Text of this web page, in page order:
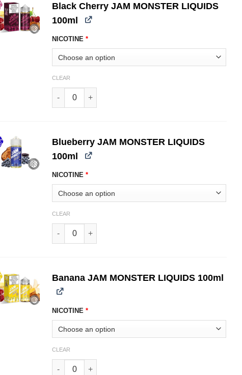
Black Cherry JAM MONSTER LIQUIDS
100ml
NICOTINE*
CLEAR
Black Cherry JAM MONSTER LIQUIDS 100ml quantity
Blueberry JAM MONSTER LIQUIDS
100ml
NICOTINE*
CLEAR
Blueberry JAM MONSTER LIQUIDS 100ml quantity
Banana JAM MONSTER LIQUIDS 100ml
NICOTINE*
CLEAR
Banana JAM MONSTER LIQUIDS 100ml quantity